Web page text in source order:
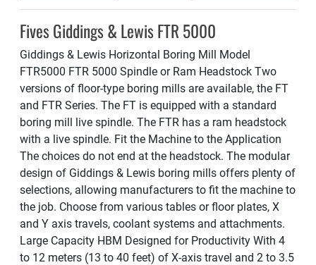
Fives Giddings & Lewis FTR 5000
Giddings & Lewis Horizontal Boring Mill Model
FTR5000 FTR 5000 Spindle or Ram Headstock Two
versions of floor-type boring mills are available, the FT
and FTR Series. The FT is equipped with a standard
boring mill live spindle. The FTR has a ram headstock
with a live spindle. Fit the Machine to the Application
The choices do not end at the headstock. The modular
design of Giddings & Lewis boring mills offers plenty of
selections, allowing manufacturers to fit the machine to
the job. Choose from various tables or floor plates, X
and Y axis travels, coolant systems and attachments.
Large Capacity HBM Designed for Productivity With 4
to 12 meters (13 to 40 feet) of X-axis travel and 2 to 3.5